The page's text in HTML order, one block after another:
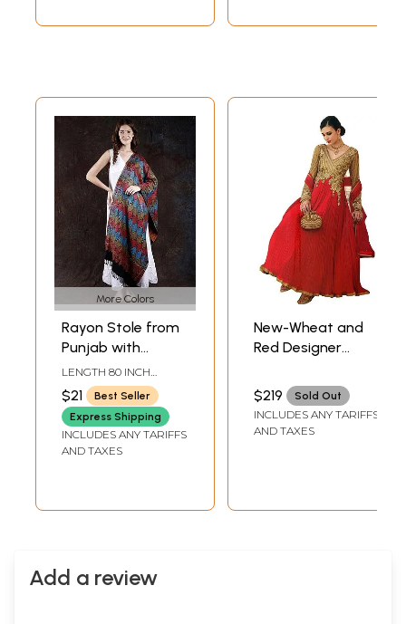
More Colors
Rayon Stole from
Punjab with
Woven Multicolor
Parsi Design
LENGTH 80 INCH
WIDTH 28 INCH
$21
Best Seller
Express Shipping
INCLUDES ANY TARIFFS
AND TAXES
New-Wheat and
Red Designer
Floral-Embroidery
and Crystals
$219 Sold Out
INCLUDES ANY TARIFFS
AND TAXES
Add a review